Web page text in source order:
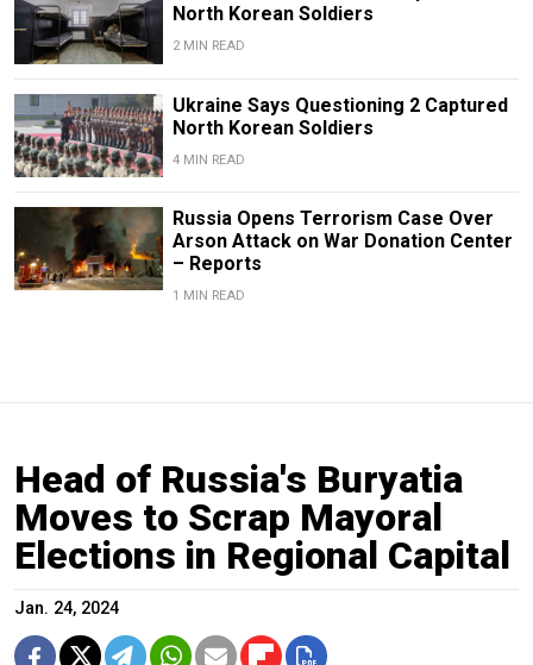
North Korean Soldiers
2 MIN READ
Ukraine Says Questioning 2 Captured
North Korean Soldiers
4 MIN READ
Russia Opens Terrorism Case Over
Arson Attack on War Donation Center
– Reports
1 MIN READ
Head of Russia's Buryatia
Moves to Scrap Mayoral
Elections in Regional Capital
Jan. 24, 2024